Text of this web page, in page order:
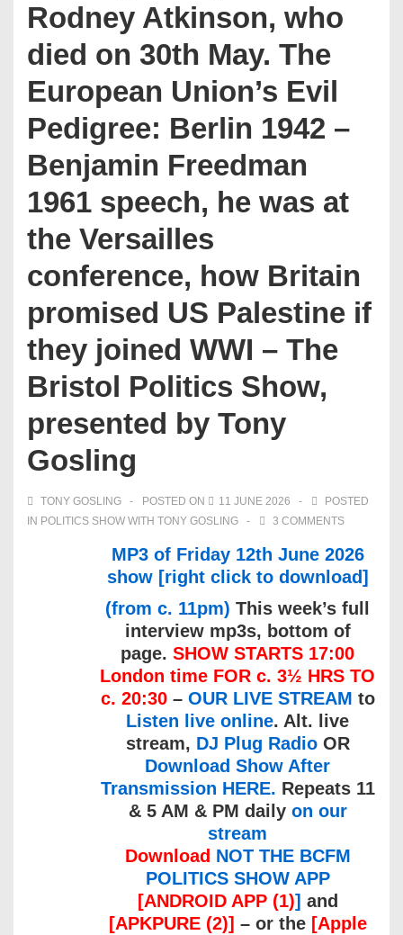
Rodney Atkinson, who
died on 30th May. The
European Union’s Evil
Pedigree: Berlin 1942 –
Benjamin Freedman
1961 speech, he was at
the Versailles
conference, how Britain
promised US Palestine if
they joined WWI – The
Bristol Politics Show,
presented by Tony
Gosling
TONY GOSLING POSTED ON 11 JUNE 2026
POSTED
IN POLITICS SHOW WITH TONY GOSLING 3 COMMENTS
MP3 of Friday 12th June 2026
show [right click to download]
(from c. 11pm) This week’s full
interview mp3s, bottom of
page. SHOW STARTS 17:00
London time FOR c. 3½ HRS TO
c. 20:30– OUR LIVE STREAM to
Listen live online. Alt. live
stream, DJ Plug RadioOR
Download Show After
Transmission HERE. Repeats 11
& 5 AM & PM daily on our
stream
Download NOT THE BCFM
POLITICS SHOW APP
[ANDROID APP (1)] and
[APKPURE (2)] – or the [Apple